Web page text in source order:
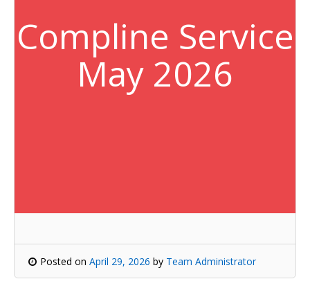
Compline Service
May 2026
Posted on April 29, 2026 by Team Administrator